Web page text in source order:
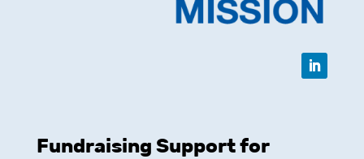
Fundraising Support for